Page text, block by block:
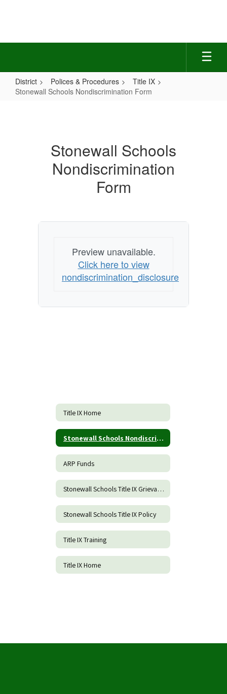
District Polices & Procedures
Title IX
Stonewall Schools Nondiscrimination Form
Stonewall Schools
Nondiscrimination
Form
Preview unavailable.
Click here to view
nondiscrimination_disclosure
Title IX Home
Stonewall Schools Nondiscrimination Form
ARP Funds
Stonewall Schools Title IX Grievance Procedures and Incident Report Form
Stonewall Schools Title IX Policy
Title IX Training
Title IX Home